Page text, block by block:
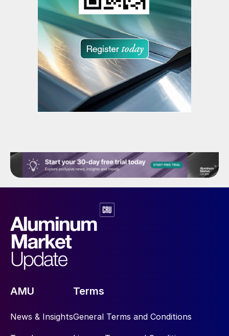
AMU
News & Insights
Terms
General Terms and Conditions